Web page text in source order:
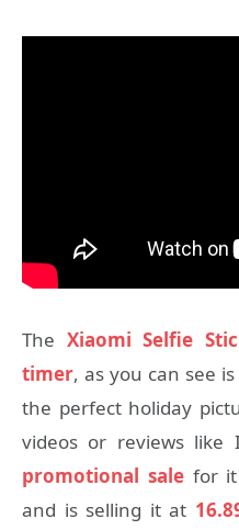
The Xiaomi Selfie
timer, as you can see
the perfect holiday
videos or reviews like
promotional salefor it
and is selling it at